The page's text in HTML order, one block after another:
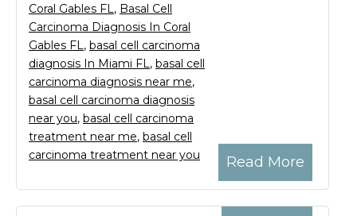
Read More
Coral Gables FL , Basal Cell
Carcinoma Diagnosis In Coral
Gables FL , basal cell carcinoma
diagnosis In Miami FL , basal cell
carcinoma diagnosis near me,
basal cell carcinoma diagnosis
near you, basal cell carcinoma
treatment near me, basal cell
carcinoma treatment near you